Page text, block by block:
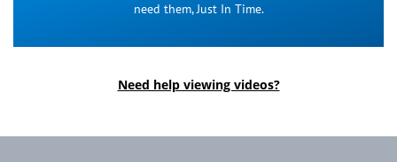
need them, Just In Time.
Need help viewing videos?